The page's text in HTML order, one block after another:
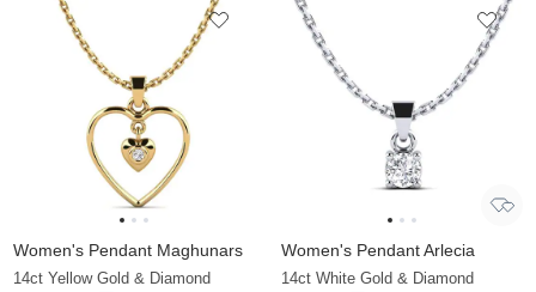
Women's Pendant Maghunars
14ct Yellow Gold & Diamond
Women's Pendant Arlecia
14ct White Gold & Diamond